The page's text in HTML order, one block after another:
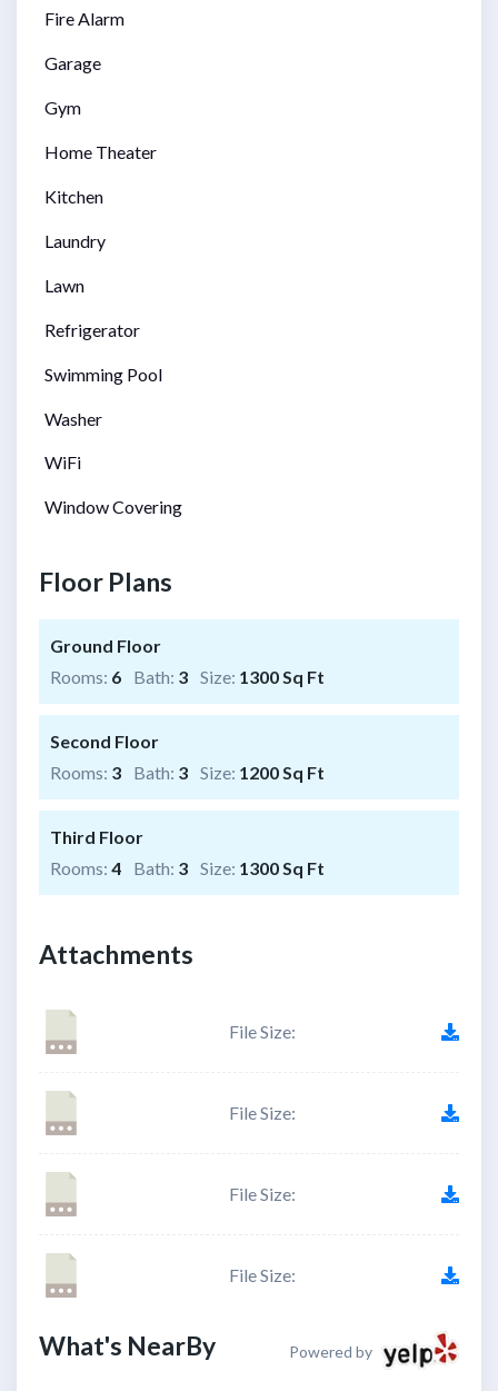
Fire Alarm
Garage
Gym
Home Theater
Kitchen
Laundry
Lawn
Refrigerator
Swimming Pool
Washer
WiFi
Window Covering
Floor Plans
Ground Floor
Rooms: 6 Bath: 3 Size: 1300 Sq Ft
Second Floor
Rooms: 3 Bath: 3 Size: 1200 Sq Ft
Third Floor
Rooms: 4 Bath: 3 Size: 1300 Sq Ft
Attachments
File Size:
File Size:
File Size:
File Size:
What's NearBy Powered by